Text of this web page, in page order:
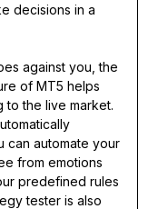
decisions in a
against you, the
of MT5 helps
the live market.
can automate your
from emotions
predefined rules
tester is also